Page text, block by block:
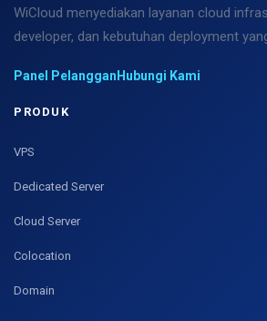
WiCloud menyediakan layanan cloud
developer, dan kebutuhan deployment
Panel PelangganHubungi Kami
PRODUK
VPS
Dedicated Server
Cloud Server
Colocation
Domain